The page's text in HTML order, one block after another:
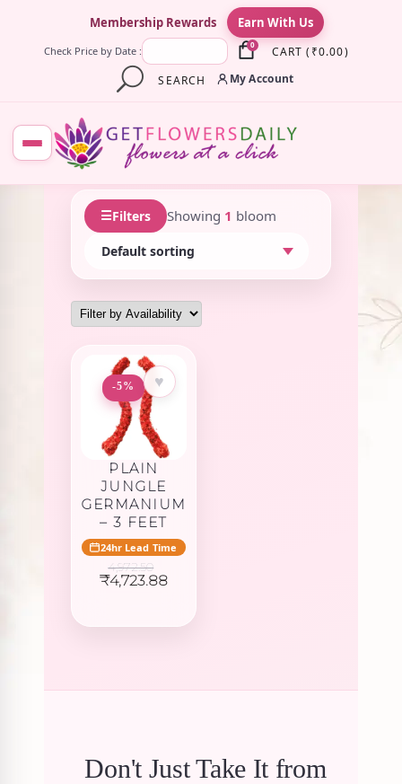
Membership Rewards Earn With Us
Check Price by Date : 0 CART ( ₹0.00)
SEARCH
My Account
☰Filters Showing 1 bloom
-5% ♥
PLAIN
JUNGLE
GERMANIUM
– 3 FEET
24hr Lead Time
4,972.50
Original
₹4,972.50.
₹4,723.88Current
₹4,723.88.
Don't Just Take It from